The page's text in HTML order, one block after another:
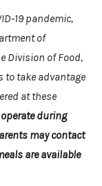
19 pandemic,
of
Division of Food,
to take advantage
at these
during
may contact
are available